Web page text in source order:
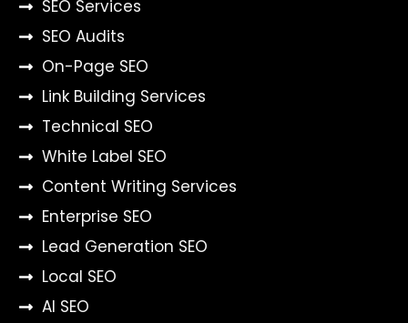
SEO Services
SEO Audits
On-Page SEO
Link Building Services
Technical SEO
White Label SEO
Content Writing Services
Enterprise SEO
Lead Generation SEO
Local SEO
AI SEO